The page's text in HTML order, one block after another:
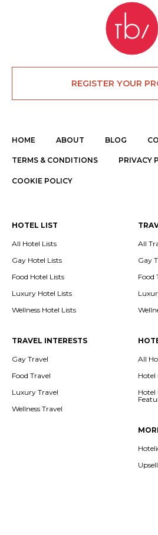
REGISTER YOUR
HOME ABOUT BLOG
TERMS & CONDITIONS PRIVACY
COOKIE POLICY
HOTEL LIST
All Hotel Lists
Gay Hotel Lists
Food Hotel Lists
Luxury Hotel Lists
Wellness Hotel Lists
All
Gay
Food
TRAVEL INTERESTS
Gay Travel
Food Travel
Luxury Travel
Wellness Travel
All
Hotel
Hotel